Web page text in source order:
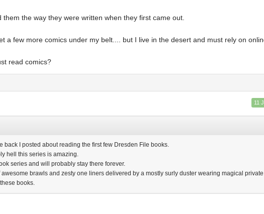
the way they were written when they first came out.
a few more comics under my belt.... but I live in the desert and must rely on
read comics?
11
back I posted about reading the first few Dresden File books.
hell this series is amazing.
series and will probably stay there forever.
brawls and zesty one liners delivered by a mostly surly duster wearing magical private
books.